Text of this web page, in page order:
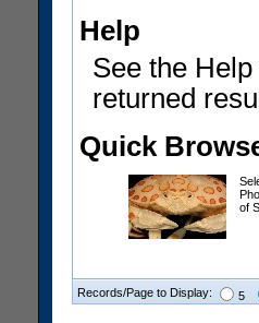
Help
See the
returned
Quick
of
Records/Page to Display: 5